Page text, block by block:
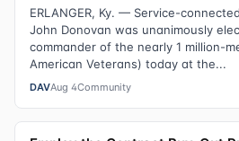
ERLANGER, Ky. — Service-
John Donovan was unanimously
commander of the nearly 1 million-
American Veterans) today at the...
DAVAug 4Community